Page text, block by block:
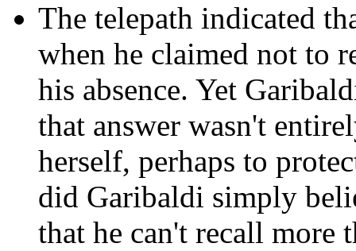
The telepath indicated
when he claimed not to
his absence. Yet
that answer wasn't
herself, perhaps to
did Garibaldi simply
that he can't recall more